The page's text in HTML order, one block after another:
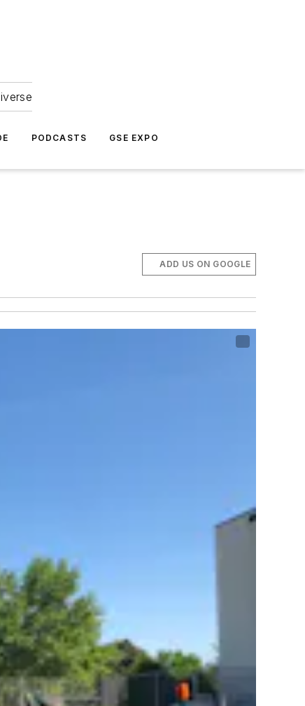
PODCASTS GSE EXPO
ADD US ON GOOGLE